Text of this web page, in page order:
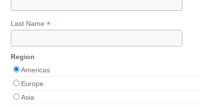
Last Name*
Region
Americas
Europe
Asia